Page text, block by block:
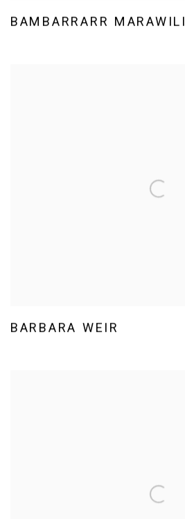
BAMBARRARR MARAWILI
BARBARA WEIR